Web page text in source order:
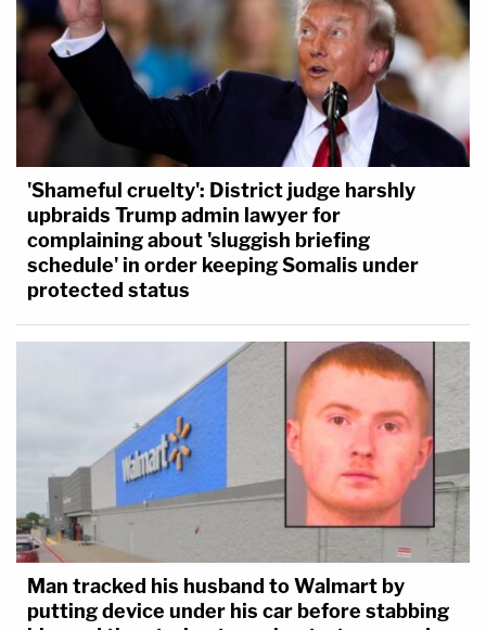
'Shameful cruelty': District judge harshly
upbraids Trump admin lawyer for
complaining about 'sluggish briefing
schedule' in order keeping Somalis under
protected status
Man tracked his husband to Walmart by
putting device under his car before stabbing